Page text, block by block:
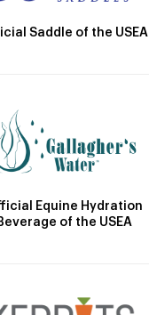
Saddle of the USEA
Equine Hydration
of the USEA